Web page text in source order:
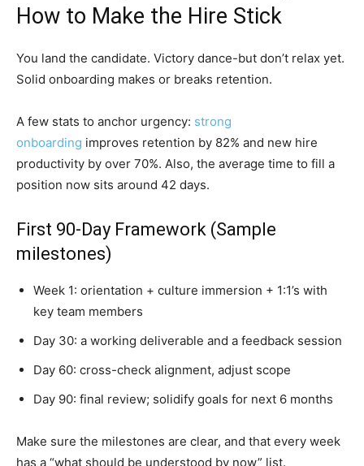
How to Make the Hire Stick
You land the candidate. Victory dance-but don’t relax yet.
Solid onboarding makes or breaks retention.
A few stats to anchor urgency: strong
onboarding improves retention by 82% and new hire
productivity by over 70%. Also, the average time to fill a
position now sits around 42 days.
First 90-Day Framework (Sample
milestones)
Week 1: orientation + culture immersion + 1:1’s with
key team members
Day 30: a working deliverable and a feedback session
Day 60: cross-check alignment, adjust scope
Day 90: final review; solidify goals for next 6 months
Make sure the milestones are clear, and that every week
has a “what should be understood by now” list.